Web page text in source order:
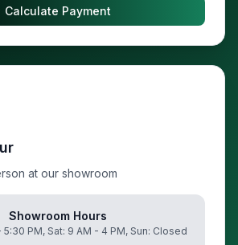
Calculate Payment
at our showroom
Showroom Hours
PM, Sat: 9 AM - 4 PM, Sun: Closed